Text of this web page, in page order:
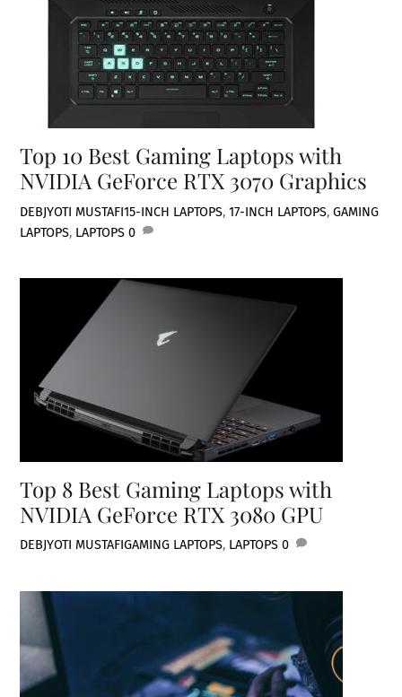
Top 10 Best Gaming Laptops with
NVIDIA GeForce RTX 3070 Graphics
DEBJYOTI MUSTAFI15-INCH LAPTOPS,17-INCH LAPTOPS,GAMING
LAPTOPS, LAPTOPS 0
Top 8 Best Gaming Laptops with
NVIDIA GeForce RTX 3080 GPU
DEBJYOTI MUSTAFIGAMING LAPTOPS, LAPTOPS 0